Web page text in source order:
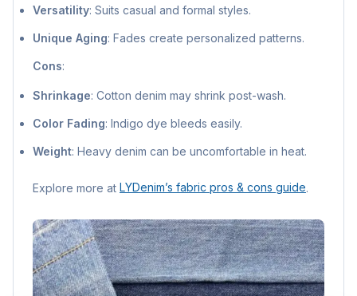
Versatility: Suits casual and formal styles.
Unique Aging: Fades create personalized patterns.
Cons:
Shrinkage: Cotton denim may shrink post-wash.
Color Fading: Indigo dye bleeds easily.
Weight: Heavy denim can be uncomfortable in heat.
Explore more at LYDenim’s fabric pros & cons guide.